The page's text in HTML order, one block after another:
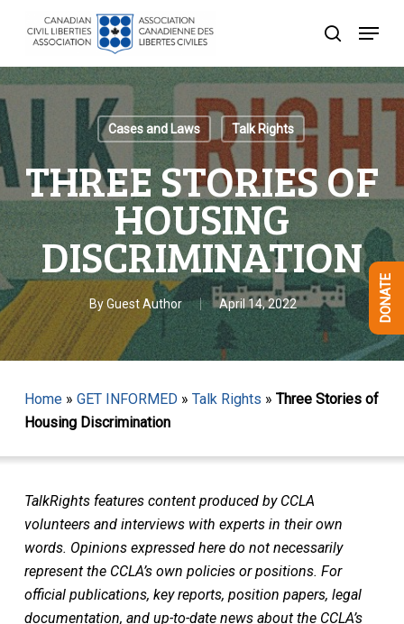
content
search
Menu
Cases and Laws Talk Rights
THREE STORIES OF
HOUSING
DISCRIMINATION
ByGuest Author April 14, 2022
Home» GET INFORMED» Talk Rights » Three Stories of
Housing Discrimination
TalkRights features content produced by CCLA
volunteers and interviews with experts in their own
words. Opinions expressed here do not necessarily
represent the CCLA’s own policies or positions. For
official publications, key reports, position papers, legal
documentation, and up-to-date news about the CCLA’s
Menu
DONATE